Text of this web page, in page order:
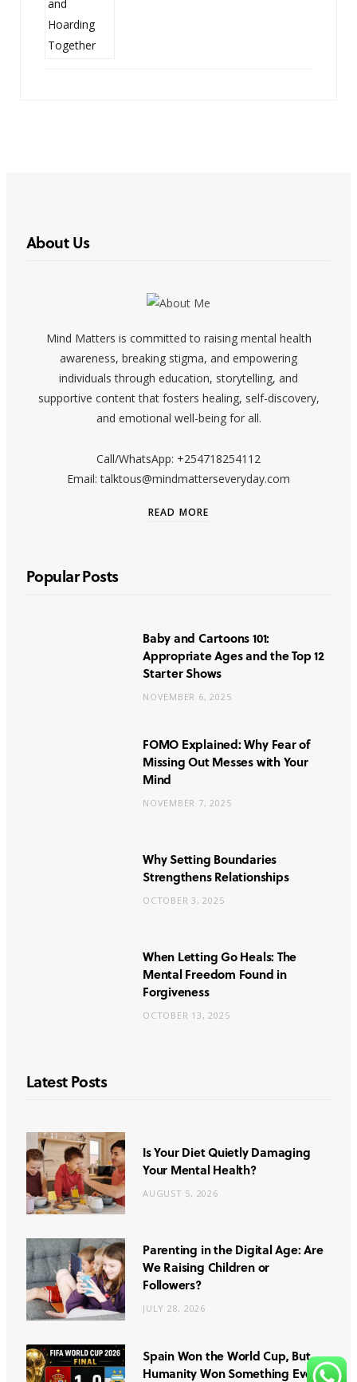
About Us
Mind Matters is committed to raising mental health
awareness, breaking stigma, and empowering
individuals through education, storytelling, and
supportive content that fosters healing, self-discovery,
and emotional well-being for all.
Call/WhatsApp: +254718254112
Email: talktous@mindmatterseveryday.com
READ MORE
Popular Posts
Baby and Cartoons 101:
Appropriate Ages and the Top 12
Starter Shows
NOVEMBER 6, 2025
FOMO Explained: Why Fear of
Missing Out Messes with Your
Mind
NOVEMBER 7, 2025
Why Setting Boundaries
Strengthens Relationships
OCTOBER 3, 2025
When Letting Go Heals: The
Mental Freedom Found in
Forgiveness
OCTOBER 13, 2025
Latest Posts
Is Your Diet Quietly Damaging
Your Mental Health?
AUGUST 5, 2026
Parenting in the Digital Age: Are
We Raising Children or
Followers?
JULY 28, 2026
Spain Won the World Cup, But
Humanity Won Something Even